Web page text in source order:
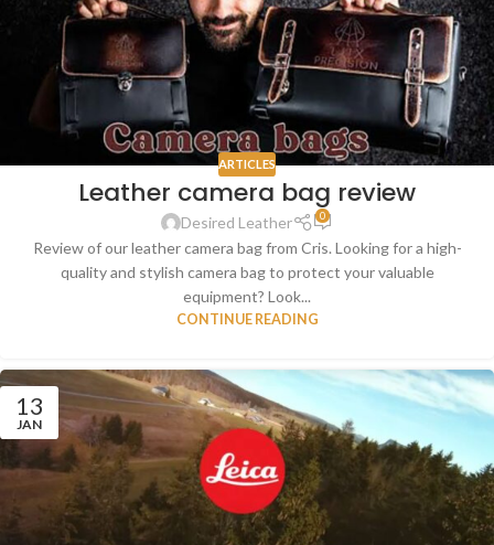
ARTICLES
Leather camera bag review
Desired Leather 0
Review of our leather camera bag from Cris. Looking for a high-
quality and stylish camera bag to protect your valuable
equipment? Look...
CONTINUE READING
13
JAN